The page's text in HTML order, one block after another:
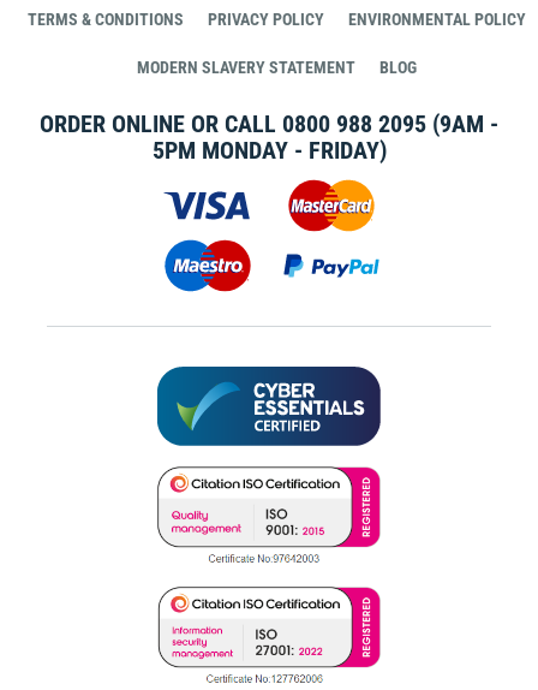
TERMS & CONDITIONS PRIVACY POLICY ENVIRONMENTAL POLICY
MODERN SLAVERY STATEMENT BLOG
ORDER ONLINE OR CALL 0800 988 2095 (9AM -
5PM MONDAY - FRIDAY)